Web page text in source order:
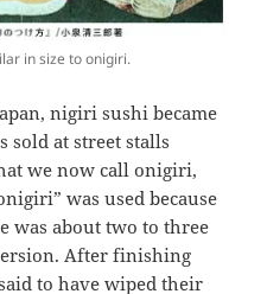
in size to onigiri.
nigiri sushi became
sold at street stalls
we now call onigiri,
was used because
was about two to three
After finishing
to have wiped their